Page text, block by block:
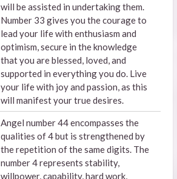
will be assisted in undertaking them.
Number 33 gives you the courage to
lead your life with enthusiasm and
optimism, secure in the knowledge
that you are blessed, loved, and
supported in everything you do. Live
your life with joy and passion, as this
will manifest your true desires.
Angel number 44 encompasses the
qualities of 4 but is strengthened by
the repetition of the same digits. The
number 4 represents stability,
willpower, capability, hard work,